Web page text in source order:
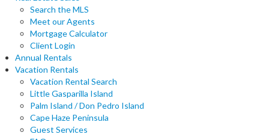
Search the MLS
Meet our Agents
Mortgage Calculator
Client Login
Annual Rentals
Vacation Rentals
Vacation Rental Search
Little Gasparilla Island
Palm Island / Don Pedro Island
Cape Haze Peninsula
Guest Services